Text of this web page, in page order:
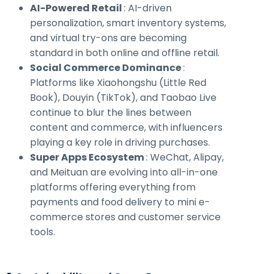
AI-Powered Retail: AI-driven
personalization, smart inventory systems,
and virtual try-ons are becoming
standard in both online and offline retail.
Social Commerce Dominance:
Platforms like Xiaohongshu (Little Red
Book), Douyin (TikTok), and Taobao Live
continue to blur the lines between
content and commerce, with influencers
playing a key role in driving purchases.
Super Apps Ecosystem: WeChat, Alipay,
and Meituan are evolving into all-in-one
platforms offering everything from
payments and food delivery to mini e-
commerce stores and customer service
tools.